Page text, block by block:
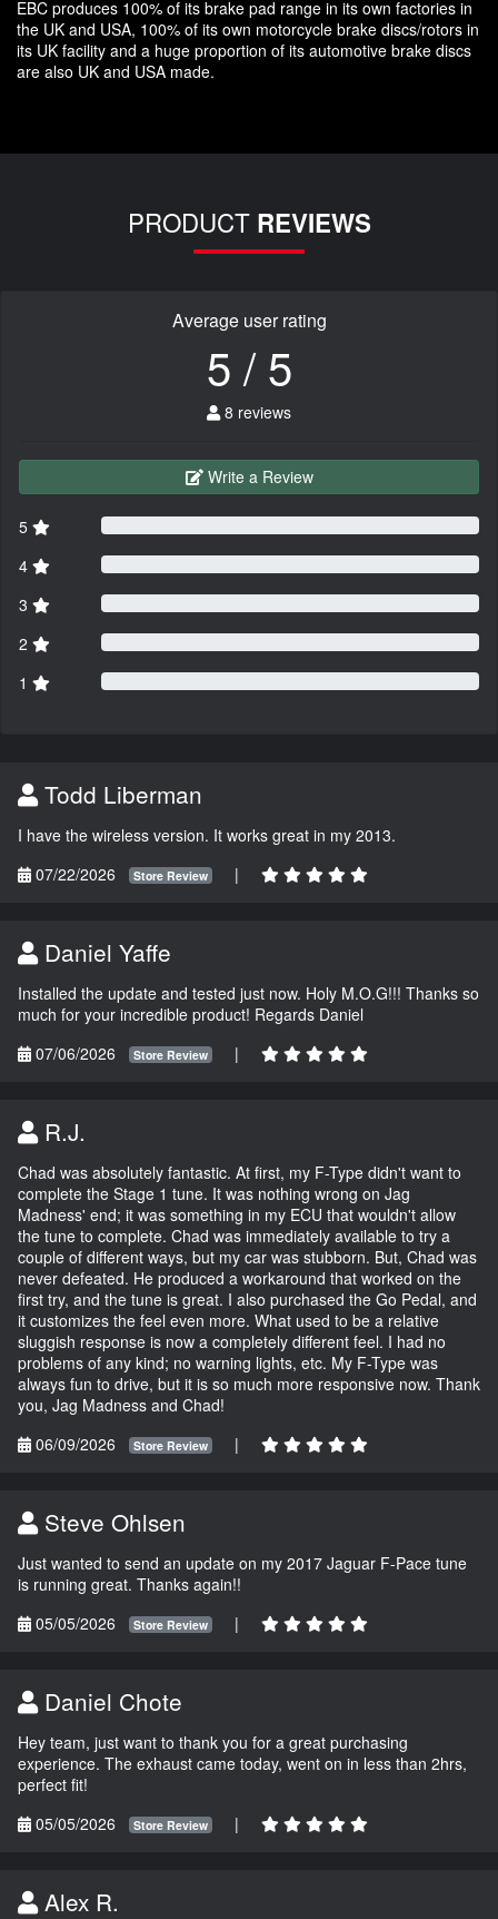
EBC produces 100% of its brake pad range in its own factories in
the UK and USA, 100% of its own motorcycle brake discs/rotors in
its UK facility and a huge proportion of its automotive brake discs
are also UK and USA made.
PRODUCT REVIEWS
Average user rating
5 / 5
8 reviews
Write a Review
5
4
3
2
1
Todd Liberman
I have the wireless version. It works great in my 2013.
07/22/2026
Store Review |
Daniel Yaffe
Installed the update and tested just now. Holy M.O.G!!! Thanks so
much for your incredible product! Regards Daniel
07/06/2026
Store Review |
R.J.
Chad was absolutely fantastic. At first, my F-Type didn't want to
complete the Stage 1 tune. It was nothing wrong on Jag
Madness' end; it was something in my ECU that wouldn't allow
the tune to complete. Chad was immediately available to try a
couple of different ways, but my car was stubborn. But, Chad was
never defeated. He produced a workaround that worked on the
first try, and the tune is great. I also purchased the Go Pedal, and
it customizes the feel even more. What used to be a relative
sluggish response is now a completely different feel. I had no
problems of any kind; no warning lights, etc. My F-Type was
always fun to drive, but it is so much more responsive now. Thank
you, Jag Madness and Chad!
06/09/2026
Store Review |
Steve Ohlsen
Just wanted to send an update on my 2017 Jaguar F-Pace tune
is running great. Thanks again!!
05/05/2026
Store Review |
Daniel Chote
Hey team, just want to thank you for a great purchasing
experience. The exhaust came today, went on in less than 2hrs,
perfect fit!
05/05/2026
Store Review |
Alex R.